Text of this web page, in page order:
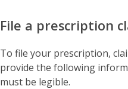
File a prescription
To file your prescription,
provide the following
must be legible.